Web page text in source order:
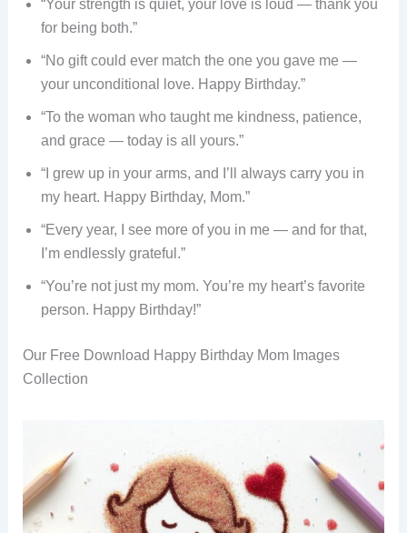
“Your strength is quiet, your love is loud — thank you
for being both.”
“No gift could ever match the one you gave me —
your unconditional love. Happy Birthday.”
“To the woman who taught me kindness, patience,
and grace — today is all yours.”
“I grew up in your arms, and I’ll always carry you in
my heart. Happy Birthday, Mom.”
“Every year, I see more of you in me — and for that,
I’m endlessly grateful.”
“You’re not just my mom. You’re my heart’s favorite
person. Happy Birthday!”
Our Free Download Happy Birthday Mom Images
Collection